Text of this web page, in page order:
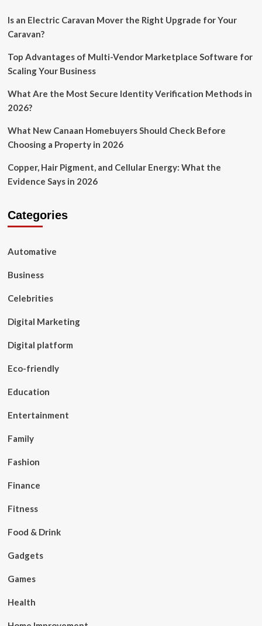
Is an Electric Caravan Mover the Right Upgrade for Your
Caravan?
Top Advantages of Multi-Vendor Marketplace Software for
Scaling Your Business
What Are the Most Secure Identity Verification Methods in
2026?
What New Canaan Homebuyers Should Check Before
Choosing a Property in 2026
Copper, Hair Pigment, and Cellular Energy: What the
Evidence Says in 2026
Categories
Automative
Business
Celebrities
Digital Marketing
Digital platform
Eco-friendly
Education
Entertainment
Family
Fashion
Finance
Fitness
Food & Drink
Gadgets
Games
Health